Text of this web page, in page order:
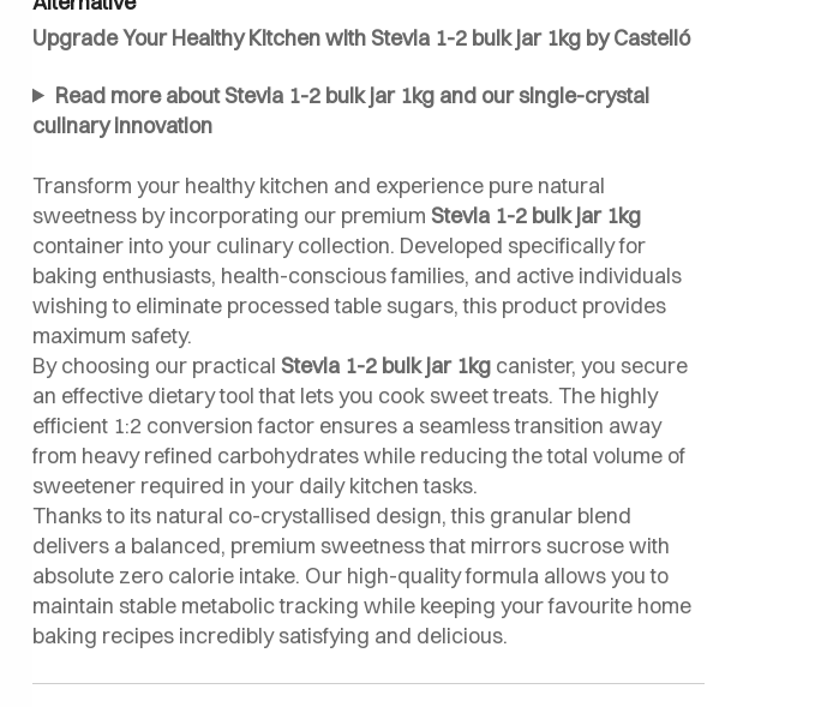
Upgrade Your Healthy Kitchen with Stevia 1-2 bulk jar 1kg by Castelló
Read more about Stevia 1-2 bulk jar 1kg and our single-crystal
culinary innovation
Transform your healthy kitchen and experience pure natural
sweetness by incorporating our premium Stevia 1-2 bulk jar 1kg
container into your culinary collection. Developed specifically for
baking enthusiasts, health-conscious families, and active individuals
wishing to eliminate processed table sugars, this product provides
maximum safety.
By choosing our practical Stevia 1-2 bulk jar 1kg canister, you secure
an effective dietary tool that lets you cook sweet treats. The highly
efficient 1:2 conversion factor ensures a seamless transition away
from heavy refined carbohydrates while reducing the total volume of
sweetener required in your daily kitchen tasks.
Thanks to its natural co-crystallised design, this granular blend
delivers a balanced, premium sweetness that mirrors sucrose with
absolute zero calorie intake. Our high-quality formula allows you to
maintain stable metabolic tracking while keeping your favourite home
baking recipes incredibly satisfying and delicious.